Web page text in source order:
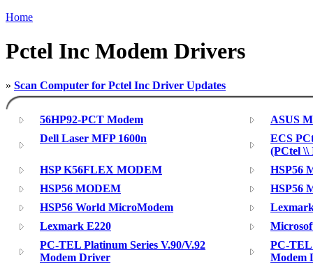
Home
Pctel Inc Modem Drivers
» Scan Computer for Pctel Inc Driver Updates
56HP92-PCT Modem
ASUS
Dell Laser MFP 1600n
ECS
(PCtel \\
HSP K56FLEX MODEM
HSP56
HSP56 MODEM
HSP56
HSP56 World MicroModem
Lexmark E220
PC-TEL Platinum Series V.90/V.92
Modem Driver
PC-TEL
Modem